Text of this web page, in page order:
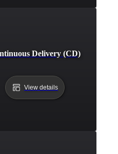
Delivery (CD)
View details